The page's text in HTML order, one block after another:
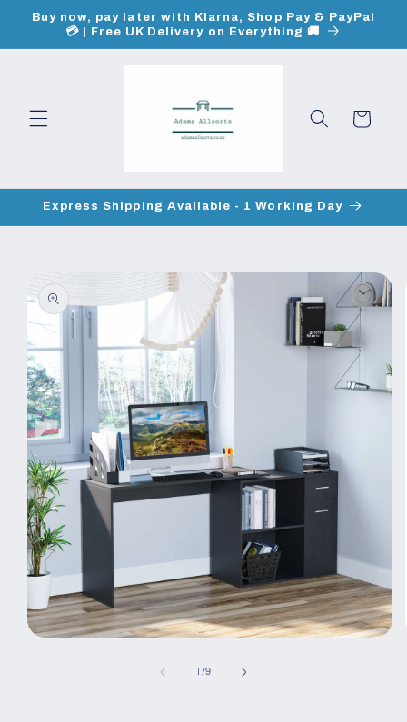
Skip to
content
Buy now, pay later with Klarna, Shop Pay & PayPal
💳 | Free UK Delivery on Everything 🚚
Cart
Express Shipping Available - 1 Working Day
product
information
1 /of
9